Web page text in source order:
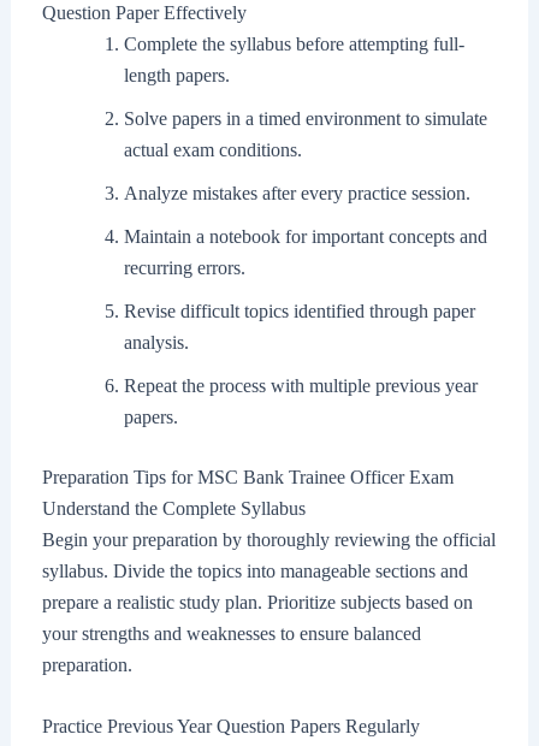
Question Paper Effectively
Complete the syllabus before attempting full-
length papers.
Solve papers in a timed environment to simulate
actual exam conditions.
Analyze mistakes after every practice session.
Maintain a notebook for important concepts and
recurring errors.
Revise difficult topics identified through paper
analysis.
Repeat the process with multiple previous year
papers.
Preparation Tips for MSC Bank Trainee Officer Exam
Understand the Complete Syllabus
Begin your preparation by thoroughly reviewing the official
syllabus. Divide the topics into manageable sections and
prepare a realistic study plan. Prioritize subjects based on
your strengths and weaknesses to ensure balanced
preparation.
Practice Previous Year Question Papers Regularly